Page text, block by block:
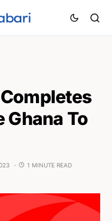
Ghana To
1 MINUTE READ